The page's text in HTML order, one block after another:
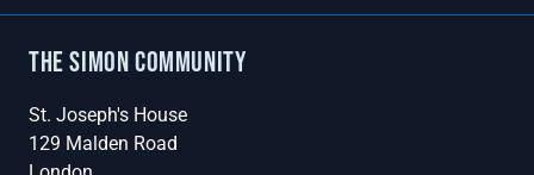
The Simon Community
St. Joseph's House
129 Malden Road